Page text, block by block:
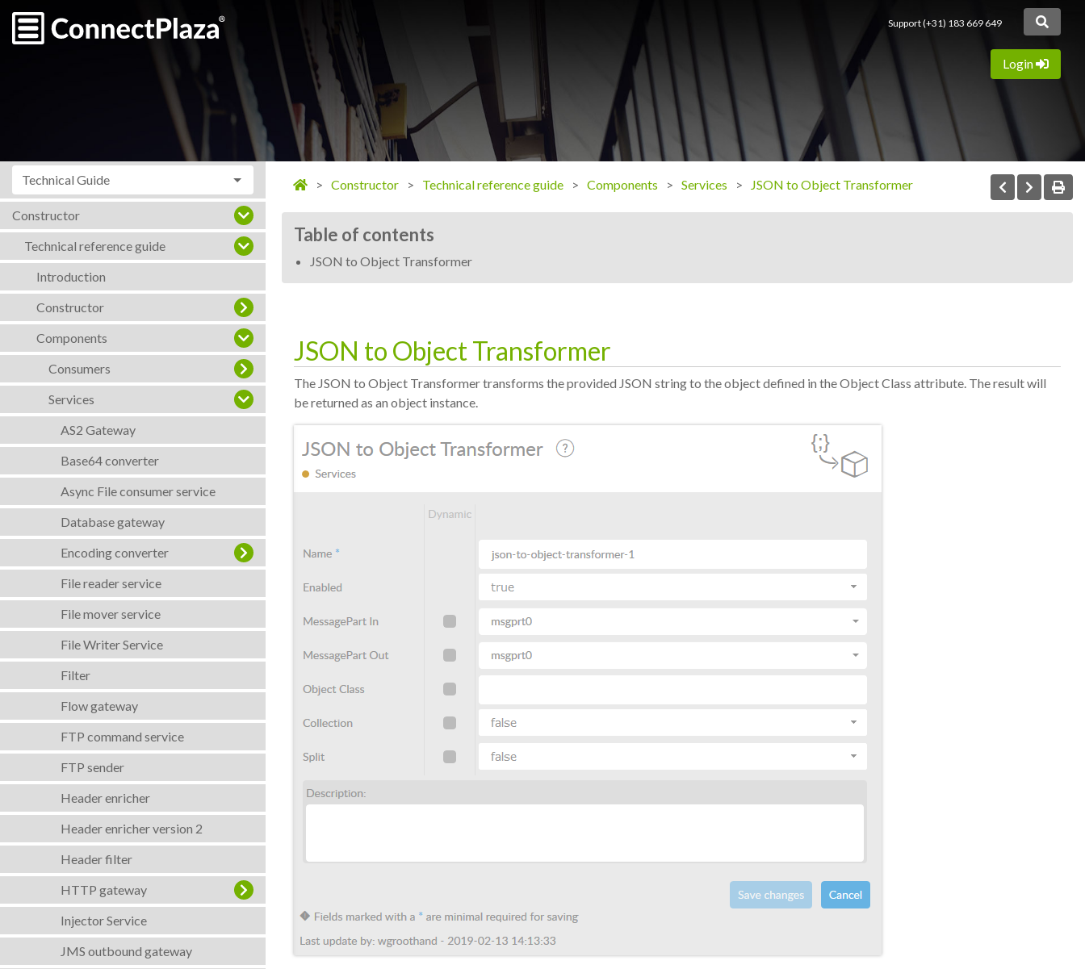
Support (+31) 183 669 649
Login
Technical Guide
Constructor
Technical reference guide
Introduction
Constructor
Components
Consumers
Services
AS2 Gateway
Base64 converter
Async File consumer service
Database gateway
Encoding converter
File reader service
File mover service
File Writer Service
Filter
Flow gateway
FTP command service
FTP sender
Header enricher
Header enricher version 2
Header filter
HTTP gateway
Injector Service
JMS outbound gateway
Constructor Technical reference guide Components Services JSON to Object Transformer
Table of contents
JSON to Object Transformer
JSON to Object Transformer
The JSON to Object Transformer transforms the provided JSON string to the object defined in the Object Class attribute. The result will
be returned as an object instance.